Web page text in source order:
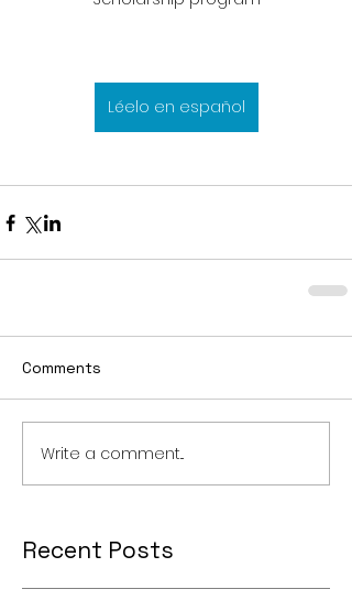
Léelo en español
Comments
Write a comment...
Recent Posts